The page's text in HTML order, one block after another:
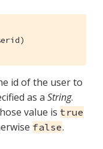
id of the user to
as a String.
value is true
false.